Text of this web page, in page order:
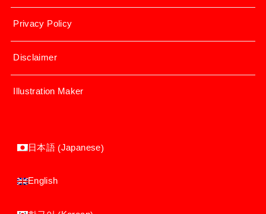
Privacy Policy
Disclaimer
Illustration Maker
日本語 (Japanese)
English